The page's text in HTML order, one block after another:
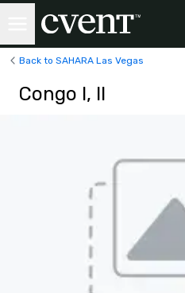
Back to SAHARA Las Vegas
Congo I, II